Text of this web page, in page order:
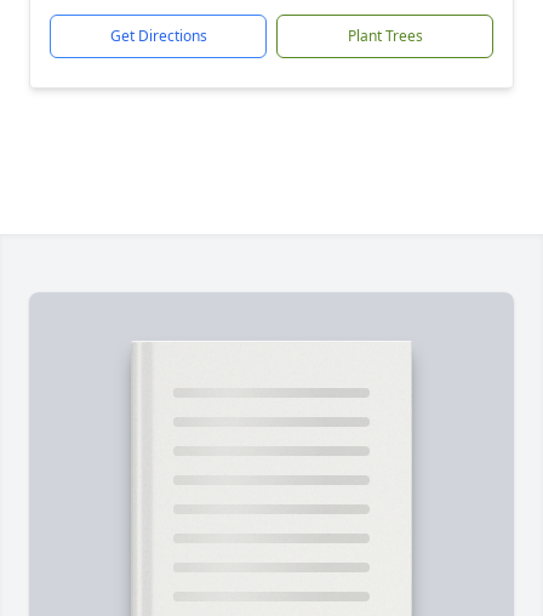
Get Directions Plant Trees